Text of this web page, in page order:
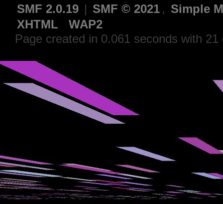
SMF 2.0.19 | SMF © 2021 , Simple
XHTML
WAP2
Page created in 0.061 seconds with 21